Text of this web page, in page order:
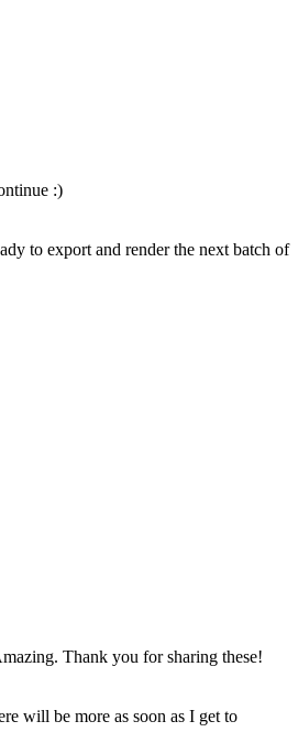
:)
to export and render the next batch of
Thank you for sharing these!
will be more as soon as I get to